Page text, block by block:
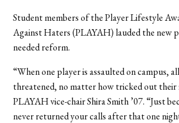
Student members of the Player Lifestyle
Against Haters (PLAYAH) lauded the new
needed reform.
“When one player is assaulted on campus,
threatened, no matter how tricked out their
PLAYAH vice-chair Shira Smith ’07. “Just
never returned your calls after that one